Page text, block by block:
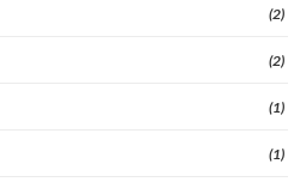
(2)
(2)
(1)
(1)